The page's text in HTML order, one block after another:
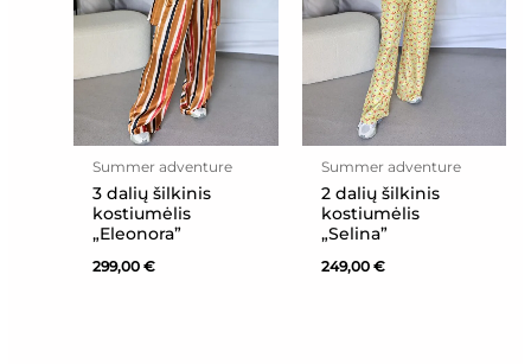
Summer adventure
3 dalių šilkinis
kostiumėlis
„Eleonora”
299,00€
Summer adventure
2 dalių šilkinis
kostiumėlis
„Selina”
249,00 €